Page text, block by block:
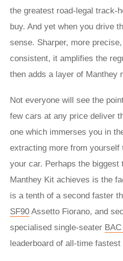
the greatest road-legal track-
buy. And yet when you drive
sense. Sharper, more
consistent, it amplifies the
then adds a layer of Manthey
Not everyone will see the
few cars at any price deliver
one which immerses you in
extracting more from yourself
your car. Perhaps the biggest
Manthey Kit achieves is the
is a tenth of a second faster
SF90 Assetto Fiorano, and
specialised single-seater
leaderboard of all-time